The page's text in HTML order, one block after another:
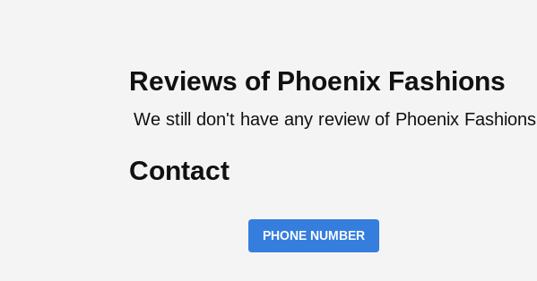
Reviews of Phoenix Fashions
We still don't have any review of Phoenix Fashions
Contact
PHONE NUMBER